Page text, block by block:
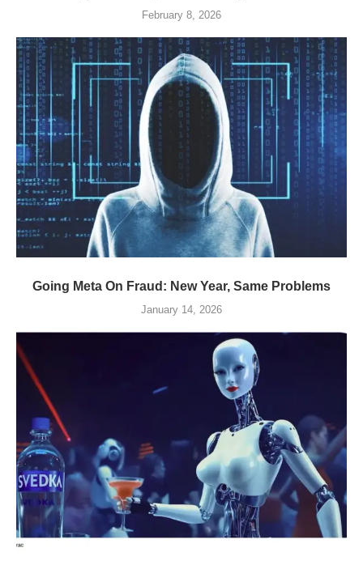
February 8, 2026
Going Meta On Fraud: New Year, Same Problems
January 14, 2026